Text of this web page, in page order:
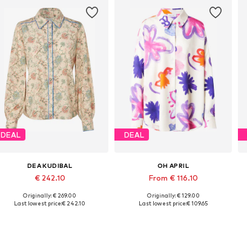
DEAL
DEA KUDIBAL
€ 242.10
Available sizes: S, M, L, XL, XXL
Originally: € 269.00
Last lowest price:€ 242.10
DEAL
OH APRIL
From € 116.10
Available sizes: XS, S, M, XL
Originally: € 129.00
Last lowest price:€ 109.65